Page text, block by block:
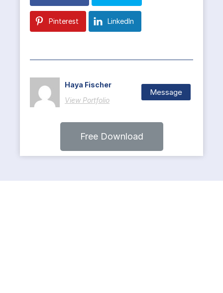
Pinterest LinkedIn
Haya Fischer
View Portfolio
Message
Free Download